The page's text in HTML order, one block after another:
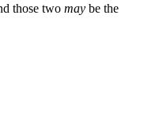
those two may be the